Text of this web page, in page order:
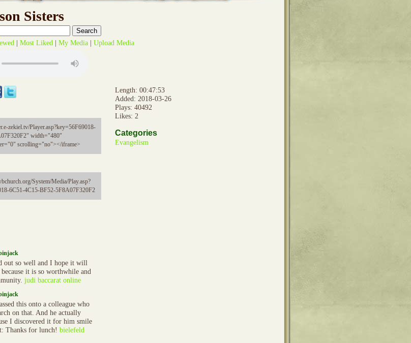
Sisters
Most Liked My Media Upload Media
zekiel.tv/Player.asp?key=56F69018-
width="480"
scrolling="no"></iframe>
System/Media/Play.asp?
6C51-4C15-BF52-5F8A07F320F2
out so well and I hope it will
it is so worthwhile and
judi baccarat online
this onto a colleague who
on that. And he actually
I discovered it for him smile
Thanks for lunch! bielefeld
Length: 00:47:53
Added: 2018-03-26
Plays: 40492
Likes: 2
Categories
Evangelism